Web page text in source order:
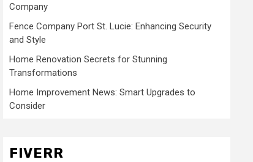
Company
Fence Company Port St. Lucie: Enhancing Security
and Style
Home Renovation Secrets for Stunning
Transformations
Home Improvement News: Smart Upgrades to
Consider
FIVERR